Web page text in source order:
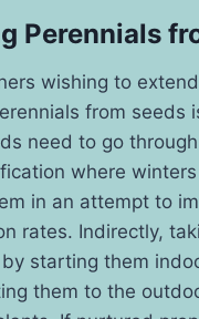
Perennials
wishing to
from seeds
need to go
where
in an attempt to
rates. Indirectly,
starting them
them to the